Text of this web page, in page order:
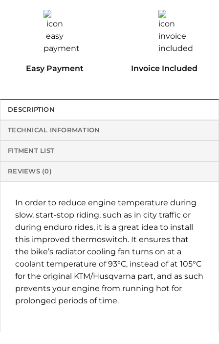
Easy Payment Invoice Included
DESCRIPTION
TECHNICAL INFORMATION
FITMENT LIST
REVIEWS (0)
In order to reduce engine temperature during
slow, start-stop riding, such as in city traffic or
during enduro rides, it is a great idea to install
this improved thermoswitch. It ensures that
the bike’s radiator cooling fan turns on at a
coolant temperature of 93°C, instead of at 105°C
for the original KTM/Husqvarna part, and as such
prevents your engine from running hot for
prolonged periods of time.